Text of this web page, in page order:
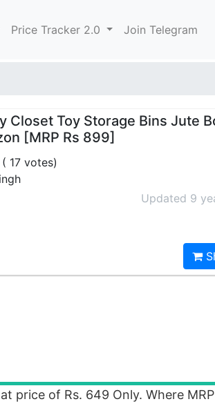
Price Tracker 2.0 Join Telegram
Closet Toy Storage Bins Jute
[MRP Rs 899]
( 17 votes)
Updated 9
at price of Rs. 649 Only. Where